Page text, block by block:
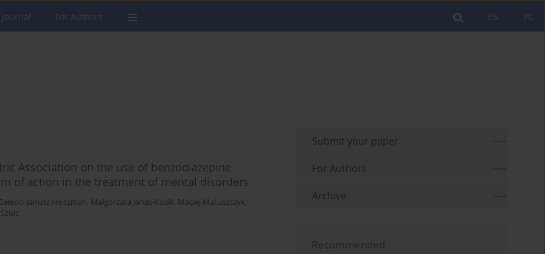
PL
EN
For Authors
Association on the use of benzodiazepine
of action in the treatment of mental disorders
, Janusz Heitzman, Małgorzata Janas-Kozik, Maciej Matuszczyk,
Submit your paper
For Authors
Archive
Recommended